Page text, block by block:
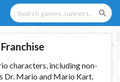
characters, including non-
Dr. Mario and Mario Kart.